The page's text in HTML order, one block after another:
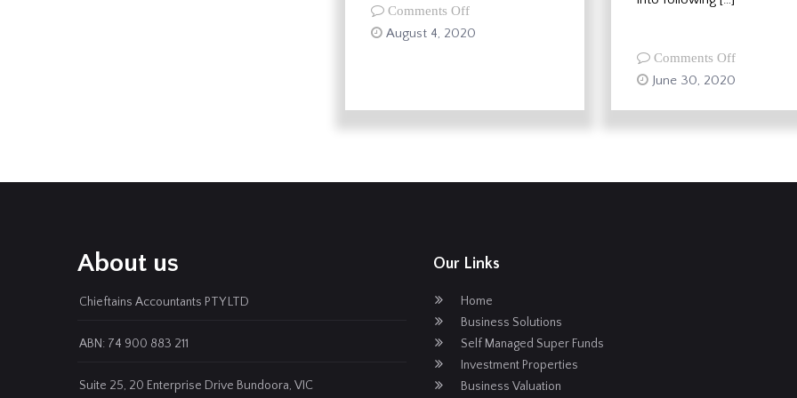
Comments Offon
JobKeeper
August 4, 2020
Comments Offon
–
June 30, 2020
About us
Chieftains Accountants PTY LTD
ABN: 74 900 883 211
Suite 25, 20 Enterprise Drive Bundoora, VIC
Our Links
Home
Business Solutions
Self Managed Super Funds
Investment Properties
Business Valuation